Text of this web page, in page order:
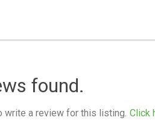
found.
write a review for this listing. Click